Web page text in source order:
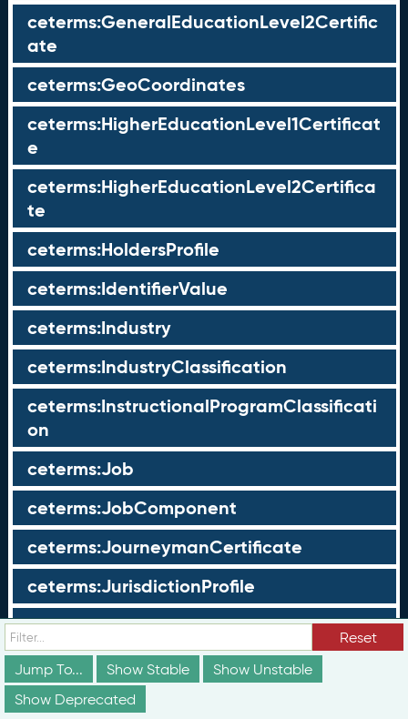
ceterms:GeneralEducationLevel2Certific
ate
ceterms:GeoCoordinates
ceterms:HigherEducationLevel1Certificat
e
ceterms:HigherEducationLevel2Certifica
te
ceterms:HoldersProfile
ceterms:IdentifierValue
ceterms:Industry
ceterms:IndustryClassification
ceterms:InstructionalProgramClassificati
on
ceterms:Job
ceterms:JobComponent
ceterms:JourneymanCertificate
ceterms:JurisdictionProfile
ceterms:LearningOpportunity
ceterms:LearningOpportunityProfile
ceterms:LearningProgram
Reset
Jump To...
Show Stable
Show Unstable
Show Deprecated